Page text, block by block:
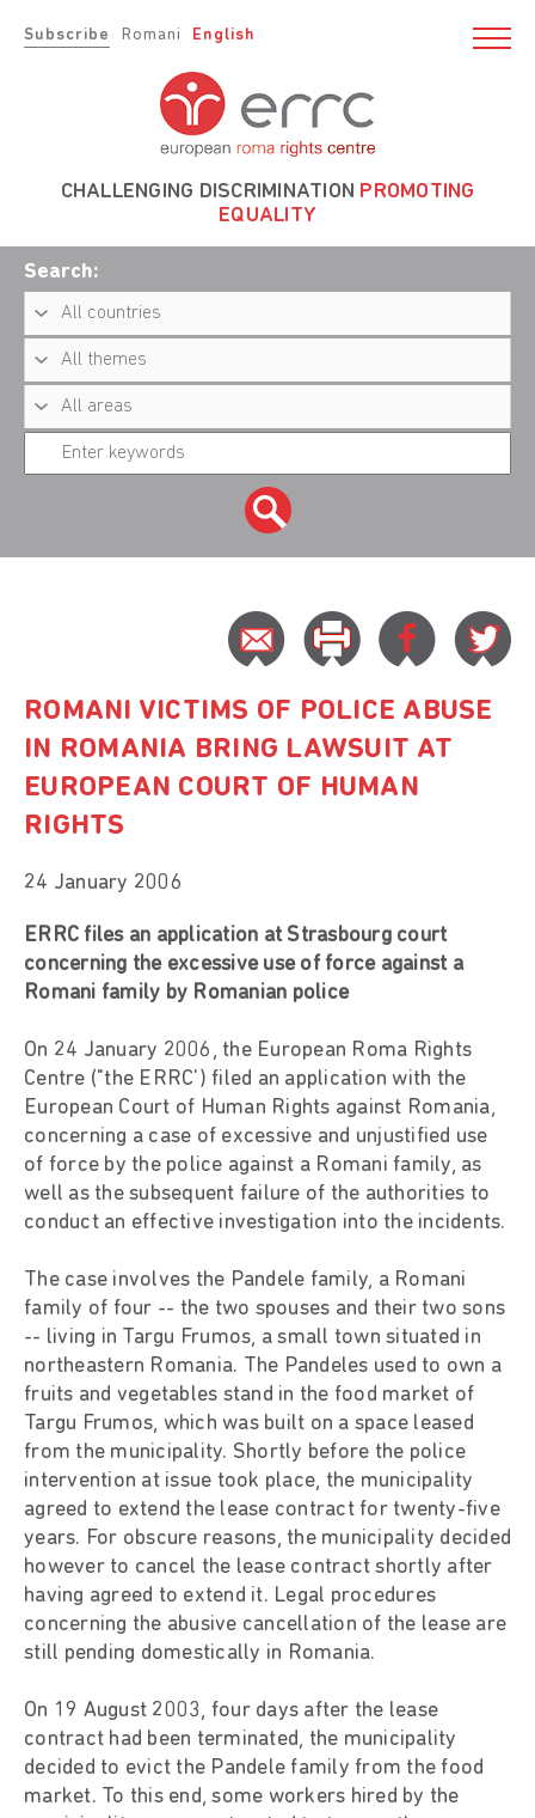
Subscribe Romani English
CHALLENGING DISCRIMINATION PROMOTING
EQUALITY
Search:
ROMANI VICTIMS OF POLICE ABUSE
IN ROMANIA BRING LAWSUIT AT
EUROPEAN COURT OF HUMAN
RIGHTS
24 January 2006
ERRC files an application at Strasbourg court
concerning the excessive use of force against a
Romani family by Romanian police
On 24 January 2006, the European Roma Rights
Centre ("the ERRC') filed an application with the
European Court of Human Rights against Romania,
concerning a case of excessive and unjustified use
of force by the police against a Romani family, as
well as the subsequent failure of the authorities to
conduct an effective investigation into the incidents.
The case involves the Pandele family, a Romani
family of four -- the two spouses and their two sons
-- living in Targu Frumos, a small town situated in
northeastern Romania. The Pandeles used to own a
fruits and vegetables stand in the food market of
Targu Frumos, which was built on a space leased
from the municipality. Shortly before the police
intervention at issue took place, the municipality
agreed to extend the lease contract for twenty-five
years. For obscure reasons, the municipality decided
however to cancel the lease contract shortly after
having agreed to extend it. Legal procedures
concerning the abusive cancellation of the lease are
still pending domestically in Romania.
On 19 August 2003, four days after the lease
contract had been terminated, the municipality
decided to evict the Pandele family from the food
market. To this end, some workers hired by the